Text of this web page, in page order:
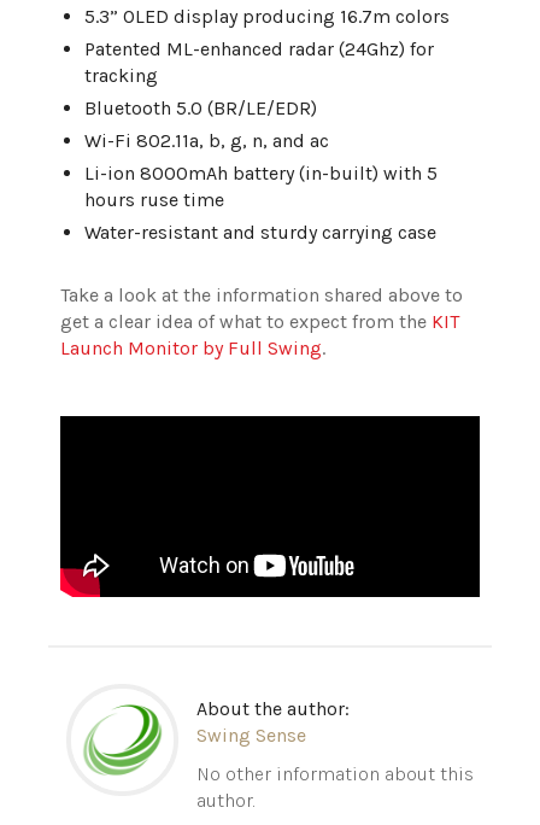
5.3” OLED display producing 16.7m colors
Patented ML-enhanced radar (24Ghz) for
tracking
Bluetooth 5.0 (BR/LE/EDR)
Wi-Fi 802.11a, b, g, n, and ac
Li-ion 8000mAh battery (in-built) with 5
hours ruse time
Water-resistant and sturdy carrying case
Take a look at the information shared above to
get a clear idea of what to expect from the KIT
Launch Monitor by Full Swing.
About the author:
Swing Sense
No other information about this
author.